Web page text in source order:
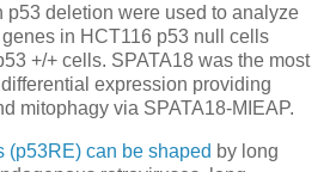
deletion were used to analyze
in HCT116 p53 null cells
+/+ cells. SPATA18 was the most
expression providing
mitophagy via SPATA18-MIEAP.
(p53RE) can be shaped by long